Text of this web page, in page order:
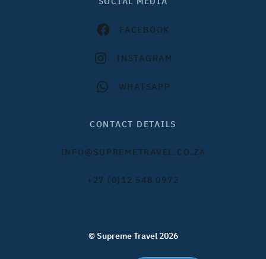
FACEBOOK
INSTAGRAM
WHATSAPP
CONTACT DETAILS
INFO@SUPREMETRAVEL.CO.ZA
+27 (0)12 548 0972
© Supreme Travel 2026